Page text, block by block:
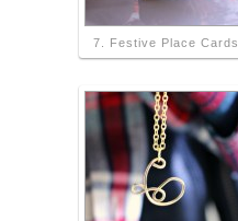
7. Festive Place Cards